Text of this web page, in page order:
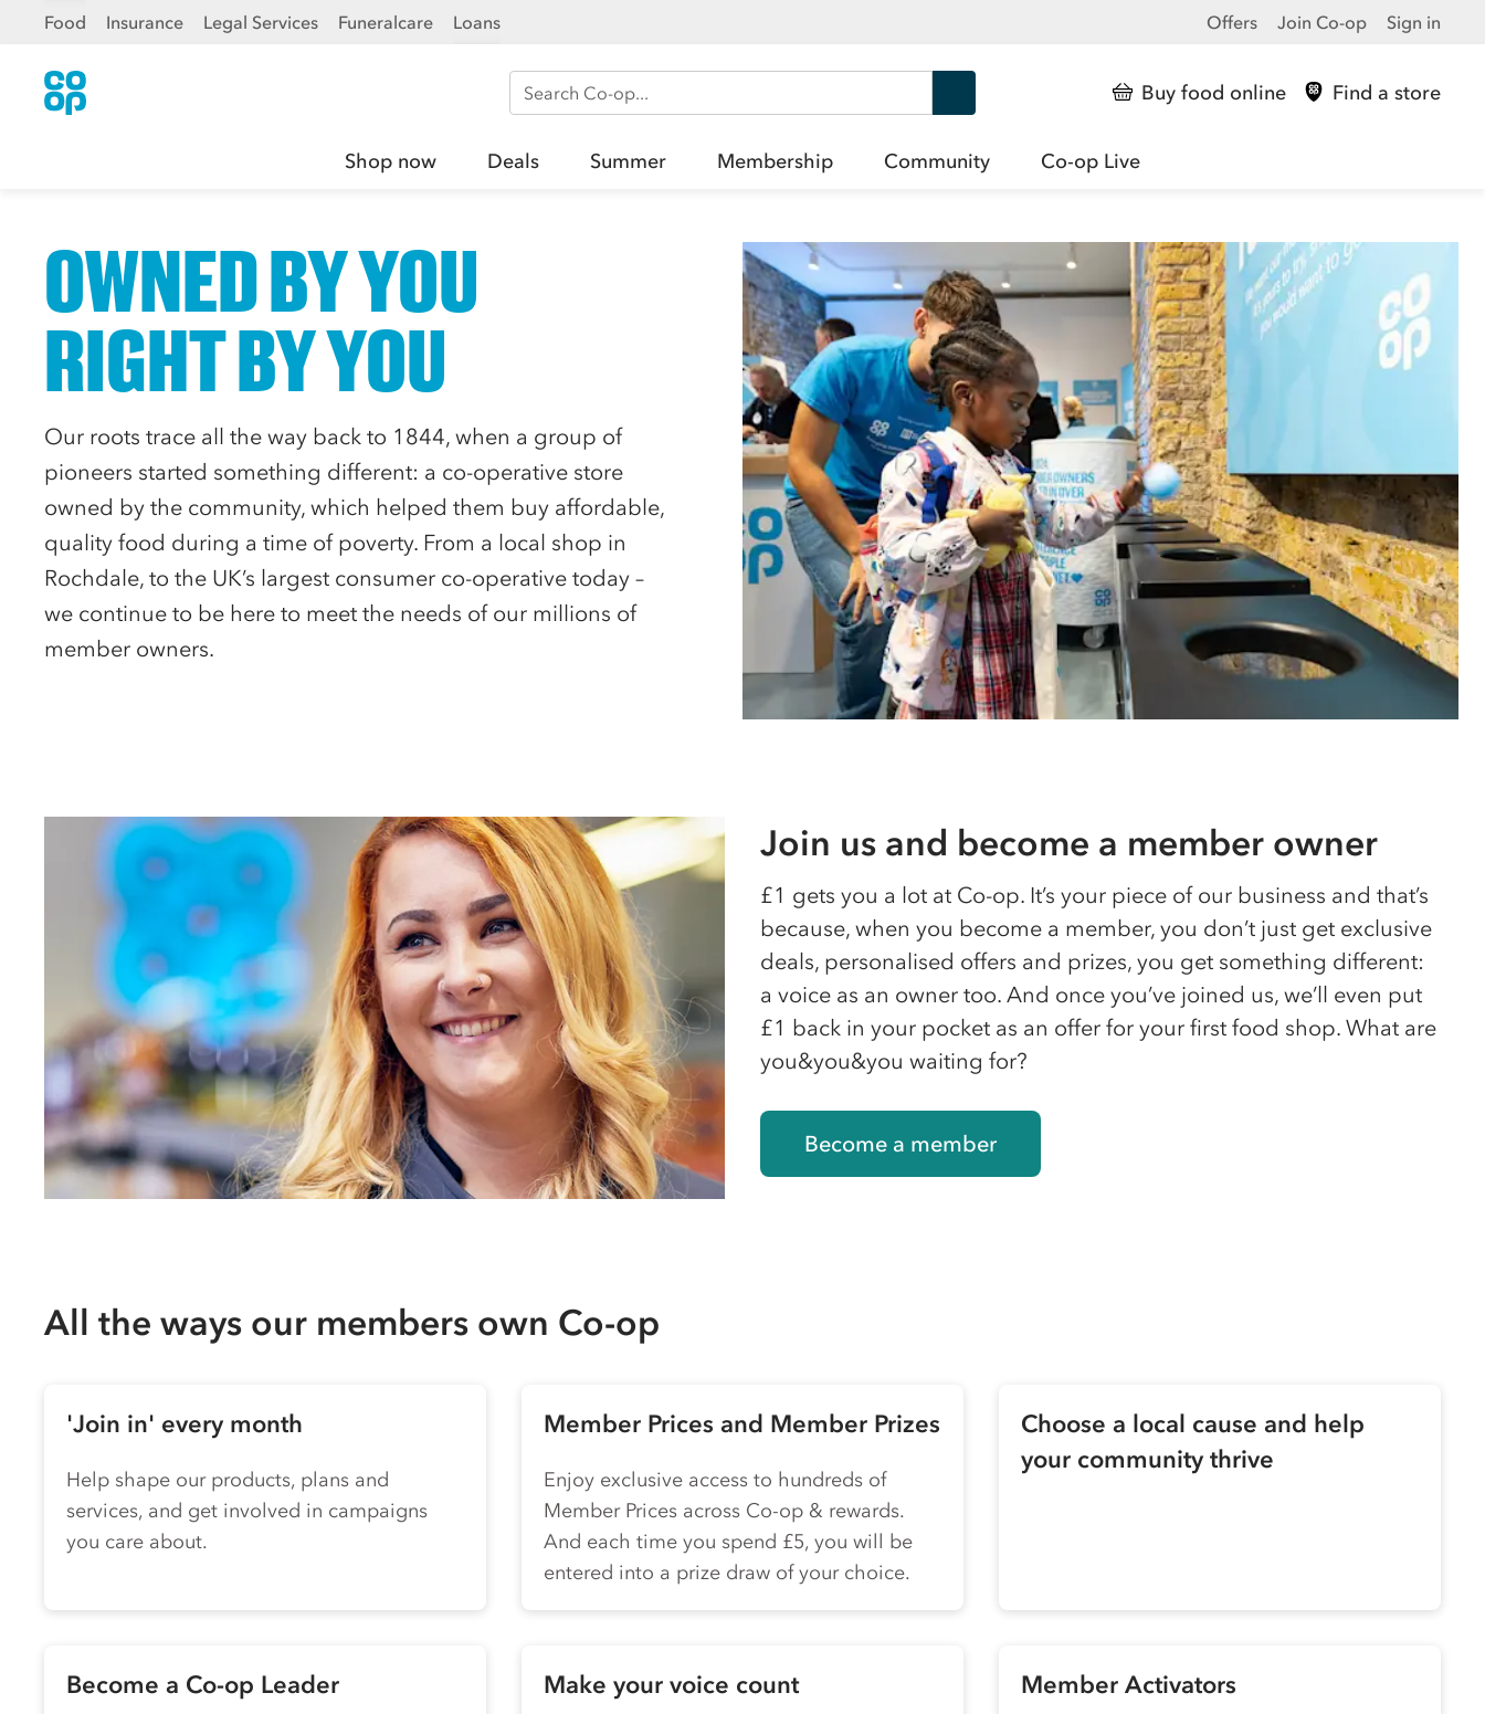
Food Insurance Legal Services Funeralcare Loans Offers Join Co-op Sign in
Search Co-op Buy food online Find a store
Shop now Deals Summer Membership Community Co-op Live
OWNED BY YOU
RIGHT BY YOU
Our roots trace all the way back to 1844, when a group of
pioneers started something different: a co-operative store
owned by the community, which helped them buy affordable,
quality food during a time of poverty. From a local shop in
Rochdale, to the UK’s largest consumer co-operative today –
we continue to be here to meet the needs of our millions of
member owners.
Join us and become a member owner
£1 gets you a lot at Co-op. It’s your piece of our business and that’s
because, when you become a member, you don’t just get exclusive
deals, personalised offers and prizes, you get something different:
a voice as an owner too. And once you’ve joined us, we’ll even put
£1 back in your pocket as an offer for your first food shop. What are
you&you&you waiting for?
Become a member
All the ways our members own Co-op
'Join in' every month
Help shape our products, plans and
services, and get involved in campaigns
you care about.
Member Prices and Member Prizes
Enjoy exclusive access to hundreds of
Member Prices across Co-op & rewards.
And each time you spend £5, you will be
entered into a prize draw of your choice.
Choose a local cause and help
your community thrive
Become a Co-op Leader Make your voice count Member Activators